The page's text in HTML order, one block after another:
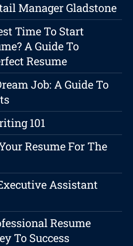
Manager Gladstone
Time To Start
A Guide To
Resume
Job: A Guide To
101
Resume For The
Assistant
Resume
To Success